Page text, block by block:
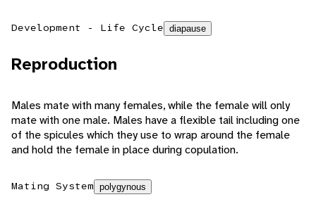
Development - Life Cycle diapause
Reproduction
Males mate with many females, while the female will only
mate with one male. Males have a flexible tail including one
of the spicules which they use to wrap around the female
and hold the female in place during copulation.
Mating System polygynous